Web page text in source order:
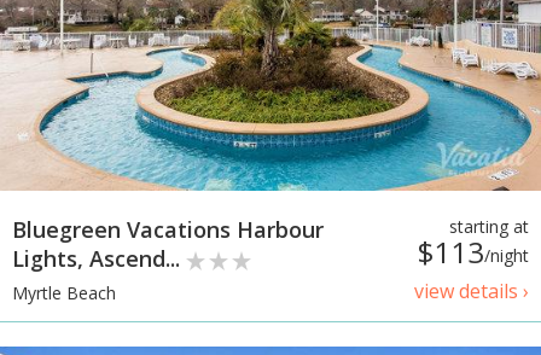
starting at
$113/night
view details ›
Bluegreen Vacations Harbour
Lights, Ascend...
Myrtle Beach